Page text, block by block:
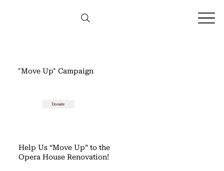
"Move Up" Campaign
Donate
Help Us “Move Up” to the
Opera House Renovation!